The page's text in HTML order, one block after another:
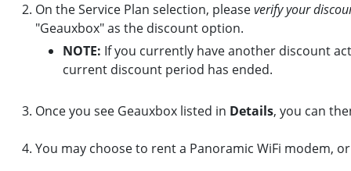
On the Service Plan selection, pleaseverify your
"Geauxbox" as the discount option.
NOTE: If you currently have another discount
current discount period has ended.
Once you see Geauxbox listed in Details, you can
You may choose to rent a Panoramic WiFi modem,